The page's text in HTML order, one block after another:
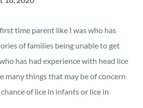
time parent like I was who has
of families being unable to get
has had experience with head lice
many things that may be of concern
of lice in infants or lice in